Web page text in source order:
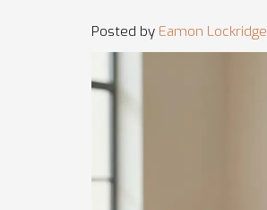
Posted by Eamon Lockridge